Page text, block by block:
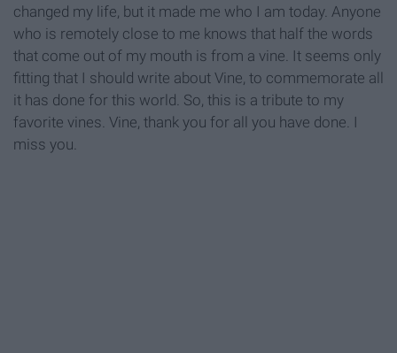
changed my life, but it made me who I am today. Anyone
who is remotely close to me knows that half the words
that come out of my mouth is from a vine. It seems only
fitting that I should write about Vine, to commemorate all
it has done for this world. So, this is a tribute to my
favorite vines. Vine, thank you for all you have done. I
miss you.